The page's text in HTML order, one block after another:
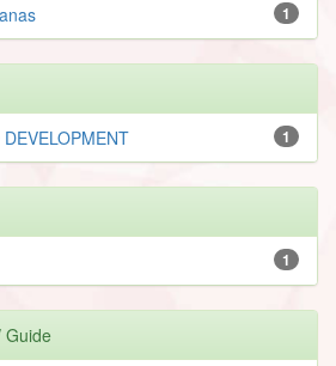
1
1
1
Guide